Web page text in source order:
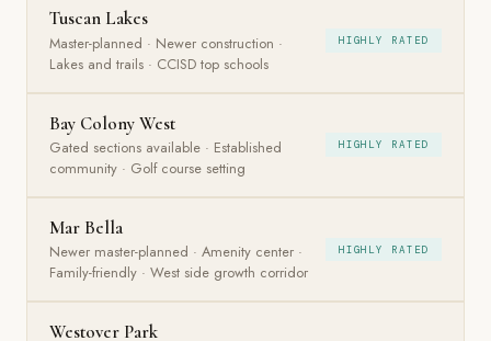
Tuscan Lakes
Master-planned · Newer construction ·
Lakes and trails · CCISD top schools
HIGHLY RATED
Bay Colony West
Gated sections available · Established
community · Golf course setting
HIGHLY RATED
Mar Bella
Newer master-planned · Amenity center ·
Family-friendly · West side growth corridor
HIGHLY RATED
Westover Park